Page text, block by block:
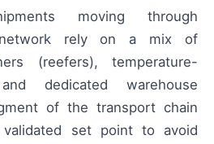
moving through
network rely on a mix of
(reefers), temperature-
dedicated warehouse
of the transport chain
set point to avoid